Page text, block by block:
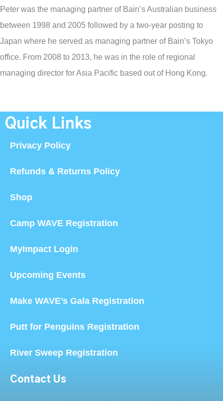
Peter was the managing partner of Bain’s Australian business
between 1998 and 2005 followed by a two-year posting to
Japan where he served as managing partner of Bain’s Tokyo
office. From 2008 to 2013, he was in the role of regional
managing director for Asia Pacific based out of Hong Kong.
Quick Links
Privacy Policy
Refunds & Returns Policy
Shop
Camp WAVE Registration
MyImpact Login
Upcoming Events
Make WAVE’s Gala Registration
Putt for Penguins Registration
River Sweep Registration
Contact Us